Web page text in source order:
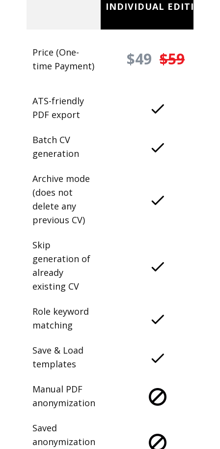
INDIVIDUAL EDITION
Price (One-
time Payment)
$49 $59
ATS-friendly
PDF export
Batch CV
generation
Archive mode
(does not
delete any
previous CV)
Skip
generation of
already
existing CV
Role keyword
matching
Save & Load
templates
Manual PDF
anonymization
Saved
anonymization